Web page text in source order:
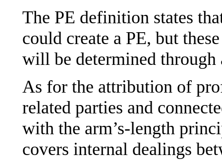
The PE definition states
could create a PE, but
will be determined
As for the attribution of
related parties and
with the arm’s-length
covers internal dealings